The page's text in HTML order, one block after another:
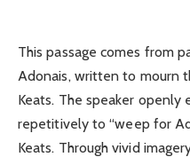
This passage comes from
Adonais, written to mourn
Keats. The speaker openly
repetitively to “weep for
Keats. Through vivid